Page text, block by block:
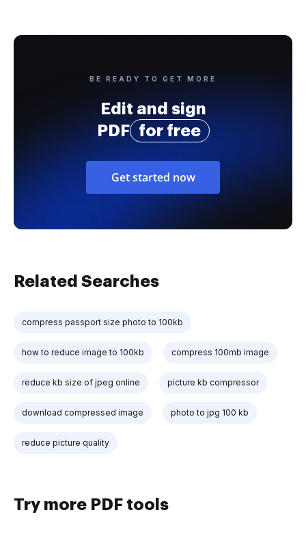
BE READY TO GET MORE
Edit and sign
PDF
for free
Get started now
Related Searches
compress passport size photo to 100kb
how to reduce image to 100kb compress 100mb image
reduce kb size of jpeg online picture kb compressor
download compressed image photo to jpg 100 kb
reduce picture quality
Try more PDF tools